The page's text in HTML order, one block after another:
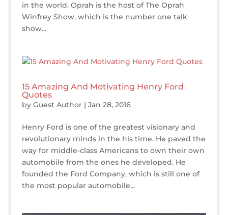
in the world. Oprah is the host of The Oprah
Winfrey Show, which is the number one talk
show...
15 Amazing And Motivating Henry Ford
Quotes
by Guest Author| Jan 28, 2016
Henry Ford is one of the greatest visionary and
revolutionary minds in the his time. He paved the
way for middle-class Americans to own their own
automobile from the ones he developed. He
founded the Ford Company, which is still one of
the most popular automobile...